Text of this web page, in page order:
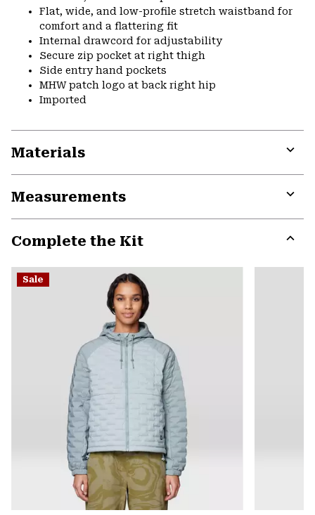
Flat, wide, and low-profile stretch waistband for
comfort and a flattering fit
Internal drawcord for adjustability
Secure zip pocket at right thigh
Side entry hand pockets
MHW patch logo at back right hip
Imported
Materials
Measurements
Complete the Kit
or
Sale